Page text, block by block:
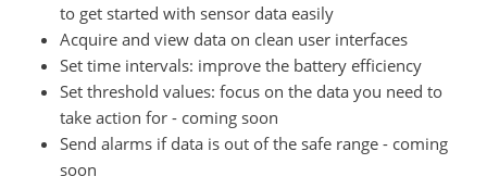
to get started with sensor data easily
Acquire and view data on clean user interfaces
Set time intervals: improve the battery efficiency
Set threshold values: focus on the data you need to
take action for - coming soon
Send alarms if data is out of the safe range - coming
soon